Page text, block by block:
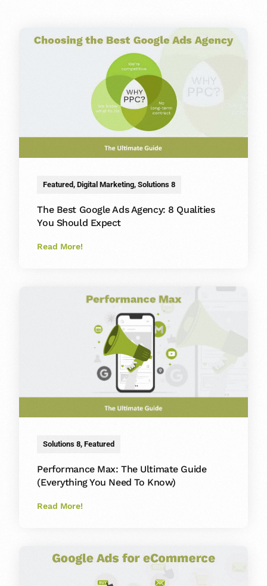
Featured,Digital Marketing,Solutions 8
The Best Google Ads Agency: 8 Qualities
You Should Expect
Read More!
Solutions 8,Featured
Performance Max: The Ultimate Guide
(Everything You Need To Know)
Read More!